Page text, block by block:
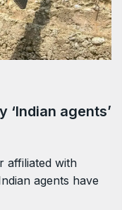
agents’
affiliated with
agents have